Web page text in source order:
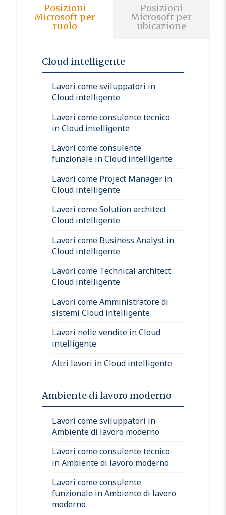
Posizioni
Microsoft per
ruolo
Posizioni
Microsoft per
ubicazione
Cloud intelligente
Lavori come sviluppatori in
Cloud intelligente
Lavori come consulente tecnico
in Cloud intelligente
Lavori come consulente
funzionale in Cloud intelligente
Lavori come Project Manager in
Cloud intelligente
Lavori come Solution architect
Cloud intelligente
Lavori come Business Analyst in
Cloud intelligente
Lavori come Technical architect
Cloud intelligente
Lavori come Amministratore di
sistemi Cloud intelligente
Lavori nelle vendite in Cloud
intelligente
Altri lavori in Cloud intelligente
Ambiente di lavoro moderno
Lavori come sviluppatori in
Ambiente di lavoro moderno
Lavori come consulente tecnico
in Ambiente di lavoro moderno
Lavori come consulente
funzionale in Ambiente di lavoro
moderno